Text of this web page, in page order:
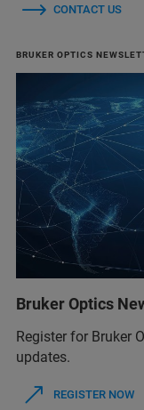
CONTACT US
BRUKER OPTICS
Bruker Optics
Register for Bruker
updates.
REGISTER NOW